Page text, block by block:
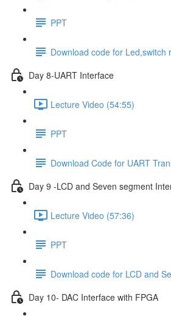
PPT
Download code for Led,switch
Day 8-UART Interface
Lecture Video (54:55)
PPT
Download Code for UART
Day 9 -LCD and Seven segment
Lecture Video (57:36)
PPT
Download code for LCD and
Day 10- DAC Interface with FPGA